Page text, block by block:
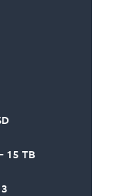
15 TB